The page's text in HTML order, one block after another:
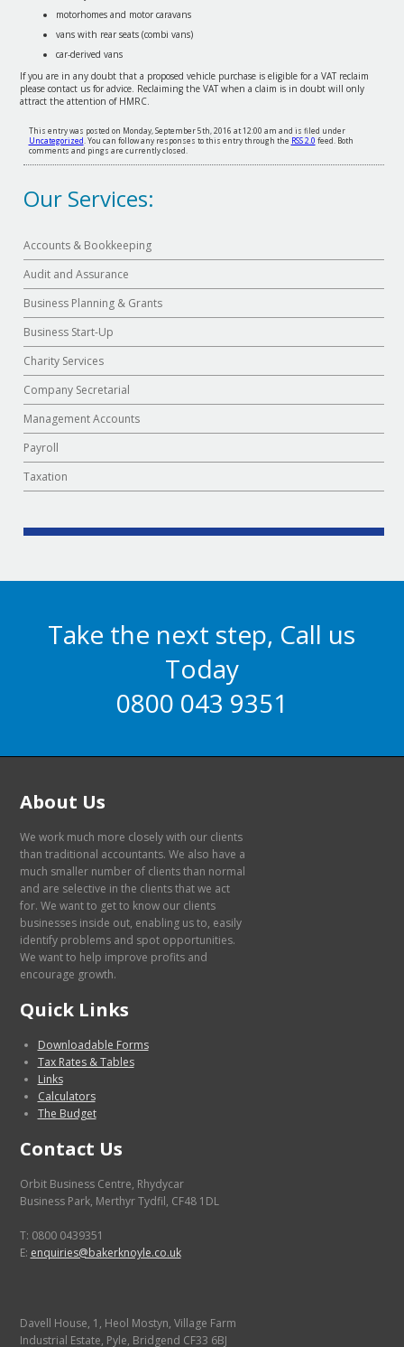
motorhomes and motor caravans
vans with rear seats (combi vans)
car-derived vans
If you are in any doubt that a proposed vehicle purchase is eligible for a VAT reclaim
please contact us for advice. Reclaiming the VAT when a claim is in doubt will only
attract the attention of HMRC.
This entry was posted on Monday, September 5th, 2016 at 12:00 am and is filed under
Uncategorized. You can follow any responses to this entry through the RSS 2.0 feed. Both
comments and pings are currently closed.
Our Services:
Accounts & Bookkeeping
Audit and Assurance
Business Planning & Grants
Business Start-Up
Charity Services
Company Secretarial
Management Accounts
Payroll
Taxation
Take the next step, Call us
Today
0800 043 9351
About Us
We work much more closely with our clients
than traditional accountants. We also have a
much smaller number of clients than normal
and are selective in the clients that we act
for. We want to get to know our clients
businesses inside out, enabling us to, easily
identify problems and spot opportunities.
We want to help improve profits and
encourage growth.
Quick Links
Downloadable Forms
Tax Rates & Tables
Links
Calculators
The Budget
Contact Us
Orbit Business Centre, Rhydycar
Business Park, Merthyr Tydfil, CF48 1DL
T: 0800 0439351
E: enquiries@bakerknoyle.co.uk
Davell House, 1, Heol Mostyn, Village Farm
Industrial Estate, Pyle, Bridgend CF33 6BJ